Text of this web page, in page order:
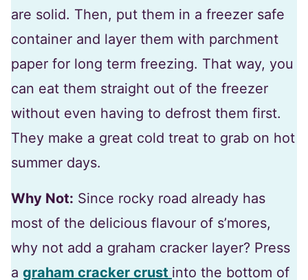
are solid. Then, put them in a freezer safe
container and layer them with parchment
paper for long term freezing. That way, you
can eat them straight out of the freezer
without even having to defrost them first.
They make a great cold treat to grab on hot
summer days.
Why Not: Since rocky road already has
most of the delicious flavour of s’mores,
why not add a graham cracker layer? Press
a graham cracker crust into the bottom of